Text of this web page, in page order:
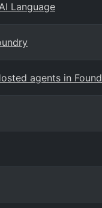
Language
agents in